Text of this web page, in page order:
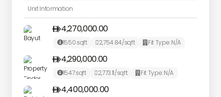
Unit Information
4,270,000.00

1550sqft 2,754.84/sqft  Fit Type:N/A
4,290,000.00

1547sqft 2,773.11/sqft  Fit Type:N/A
4,400,000.00
